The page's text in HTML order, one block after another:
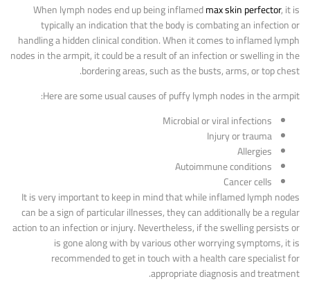
When lymph nodes end up being inflamedmax skin perfector, it is
typically an indication that the body is combating an infection or
handling a hidden clinical condition. When it comes to inflamed lymph
nodes in the armpit, it could be a result of an infection or swelling in the
bordering areas, such as the busts, arms, or top chest.
Here are some usual causes of puffy lymph nodes in the armpit:
Microbial or viral infections
Injury or trauma
Allergies
Autoimmune conditions
Cancer cells
It is very important to keep in mind that while inflamed lymph nodes
can be a sign of particular illnesses, they can additionally be a regular
action to an infection or injury. Nevertheless, if the swelling persists or
is gone along with by various other worrying symptoms, it is
recommended to get in touch with a health care specialist for
appropriate diagnosis and treatment.